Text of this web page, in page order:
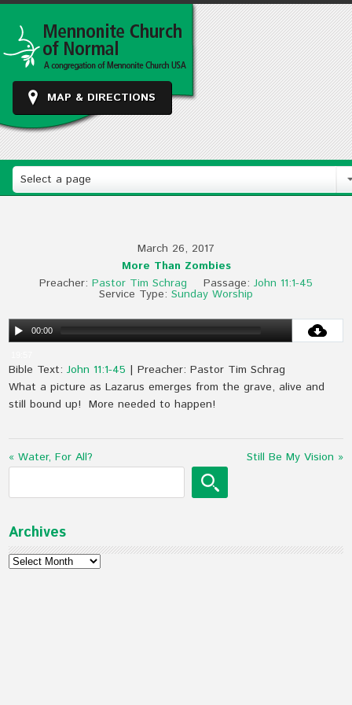
MAP & DIRECTIONS
Select a page
March 26, 2017
More Than Zombies
Preacher: Pastor Tim Schrag Passage: John 11:1-45
Service Type: Sunday Worship
00:00
Bible Text:John 11:1-45 | Preacher: Pastor Tim Schrag
What a picture as Lazarus emerges from the grave, alive and
still bound up! More needed to happen!
« Water, For All? Still Be My Vision »
Archives
Archives